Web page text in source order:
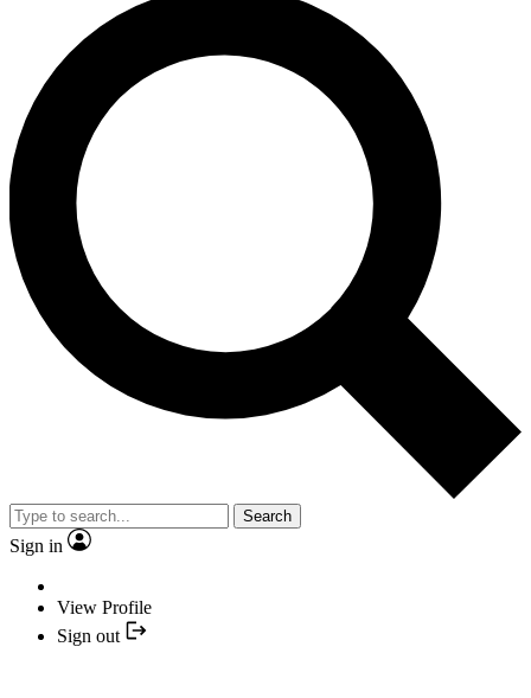
Search
Sign in
View Profile
Sign out